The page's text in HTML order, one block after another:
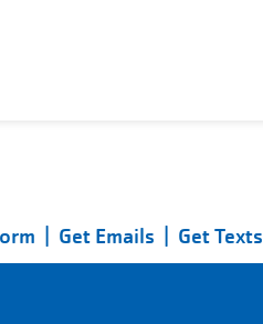
| Get Emails | Get Texts